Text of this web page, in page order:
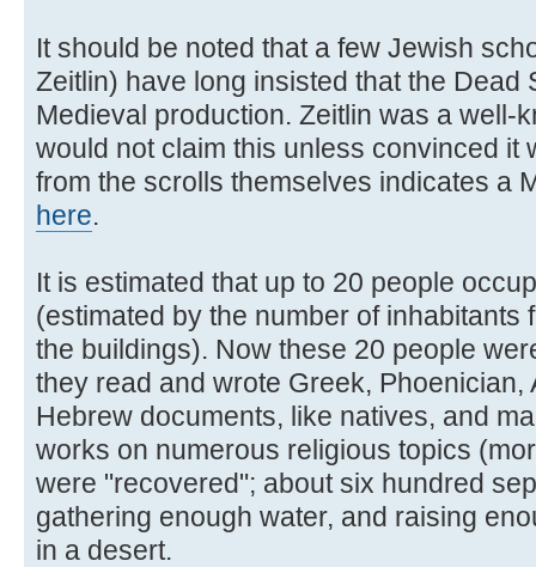
It should be noted that a few Jewish
Zeitlin) have long insisted that the Dead
Medieval production. Zeitlin was a well-
would not claim this unless convinced it
from the scrolls themselves indicates a
here.
It is estimated that up to 20 people
(estimated by the number of inhabitants
the buildings). Now these 20 people
they read and wrote Greek, Phoenician,
Hebrew documents, like natives, and
works on numerous religious topics
were "recovered"; about six hundred
gathering enough water, and raising
in a desert.